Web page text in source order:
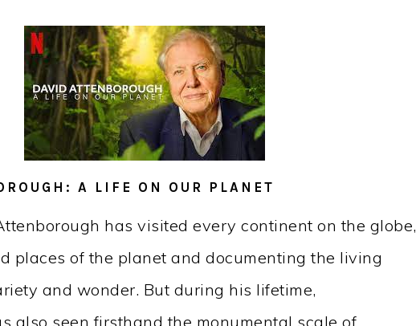
A LIFE ON OUR PLANET
has visited every continent on the globe,
places of the planet and documenting the living
and wonder. But during his lifetime,
also seen firsthand the monumental scale of